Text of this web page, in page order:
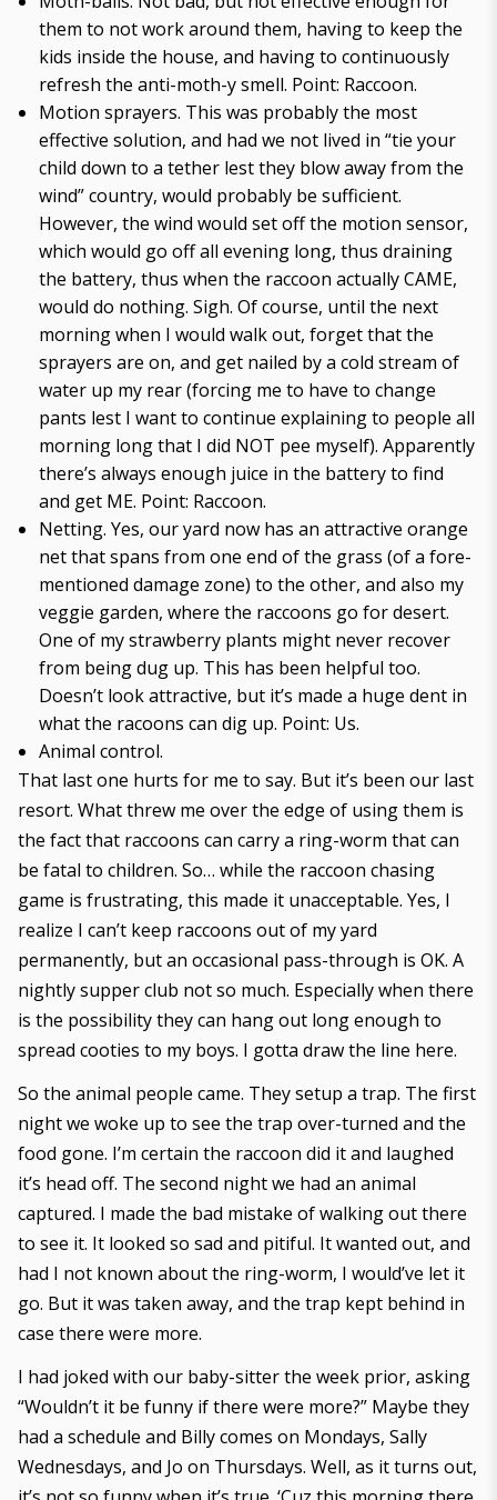
them to not work around them, having to keep the
kids inside the house, and having to continuously
refresh the anti-moth-y smell. Point: Raccoon.
Motion sprayers. This was probably the most
effective solution, and had we not lived in “tie your
child down to a tether lest they blow away from the
wind” country, would probably be sufficient.
However, the wind would set off the motion sensor,
which would go off all evening long, thus draining
the battery, thus when the raccoon actually CAME,
would do nothing. Sigh. Of course, until the next
morning when I would walk out, forget that the
sprayers are on, and get nailed by a cold stream of
water up my rear (forcing me to have to change
pants lest I want to continue explaining to people all
morning long that I did NOT pee myself). Apparently
there’s always enough juice in the battery to find
and get ME. Point: Raccoon.
Netting. Yes, our yard now has an attractive orange
net that spans from one end of the grass (ofa fore-
mentioned damage zone) to the other, and also my
veggie garden, where the raccoons go for desert.
One of my strawberry plants might never recover
from being dug up. This has been helpful too.
Doesn’t look attractive, but it’s made a huge dent in
what the racoons can dig up. Point: Us.
Animal control.
That last one hurts for me to say. But it’s been our last
resort. What threw me over the edge of using them is
the fact that raccoons can carry a ring-worm that can
be fatal to children. So… while the raccoon chasing
game is frustrating, this made it unacceptable. Yes, I
realize I can’t keep raccoons out of my yard
permanently, but an occasional pass-through is OK. A
nightly supper club not so much. Especially when there
is the possibility they can hang out long enough to
spread cooties to my boys. I gotta draw the line here.
So the animal people came. They setup a trap. The first
night we woke up to see the trap over-turned and the
food gone. I’m certain the raccoon did it and laughed
it’s head off. The second night we had an animal
captured. I made the bad mistake of walking out there
to see it. It looked so sad and pitiful. It wanted out, and
had I not known about the ring-worm, I would’ve let it
go. But it was taken away, and the trap kept behind in
case there were more.
I had joked with our baby-sitter the week prior, asking
“Wouldn’t it be funny if there were more?” Maybe they
had a schedule and Billy comes on Mondays, Sally
Wednesdays, and Jo on Thursdays. Well, as it turns out,